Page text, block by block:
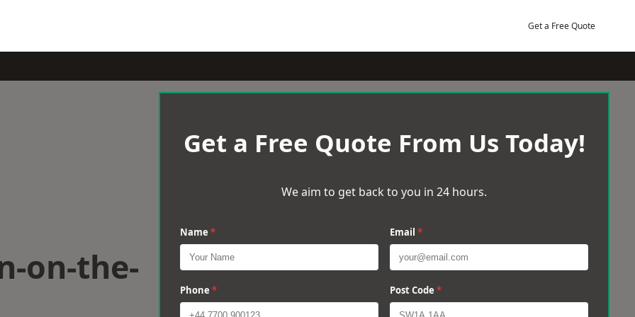
Get a Free Quote
on-the-
Get a Free Quote From Us Today!
We aim to get back to you in 24 hours.
Name * Email *
Phone * Post Code *